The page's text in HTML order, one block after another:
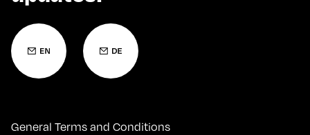
General Terms and Conditions